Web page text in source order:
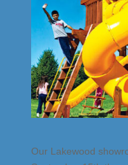
Our Lakewood